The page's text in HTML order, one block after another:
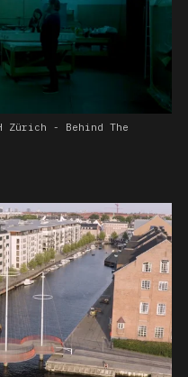
Zürich - Behind The